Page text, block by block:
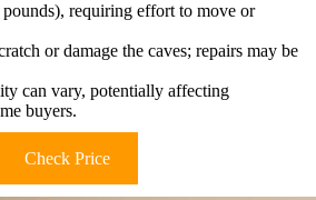
requiring effort to move or
or damage the caves; repairs may be
can vary, potentially affecting
buyers.
Check Price